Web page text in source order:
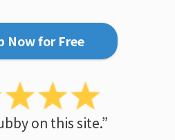
Now for Free
on this site.”